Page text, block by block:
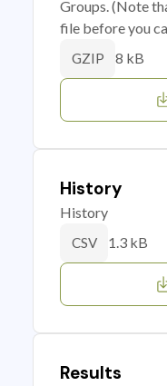
Groups. (Note
file before you
GZIP 8 kB
History
History
CSV 1.3 kB
Results